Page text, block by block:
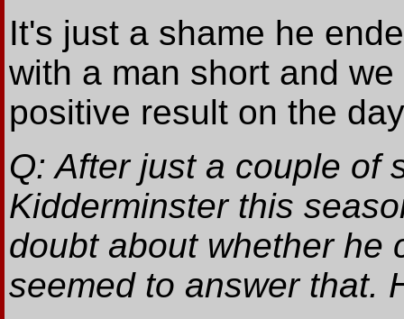
It's just a shame he
with a man short and
positive result on the
Q: After just a couple of
Kidderminster this
doubt about whether he
seemed to answer that.